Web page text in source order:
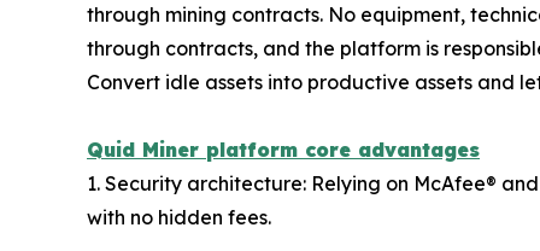
through mining contracts. No equipment,
through contracts, and the platform is
Convert idle assets into productive assets and
Quid Miner platform core advantages
1. Security architecture: Relying on McAfee®
with no hidden fees.